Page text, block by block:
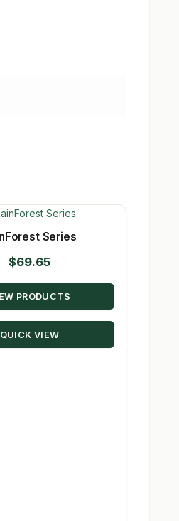
Series
$69.65
PRODUCTS
QUICK VIEW